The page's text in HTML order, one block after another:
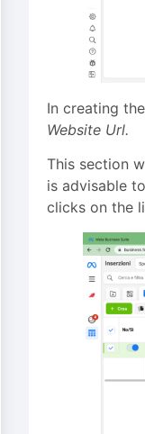
In creating
Website Url.
This section
is advisable
clicks on the